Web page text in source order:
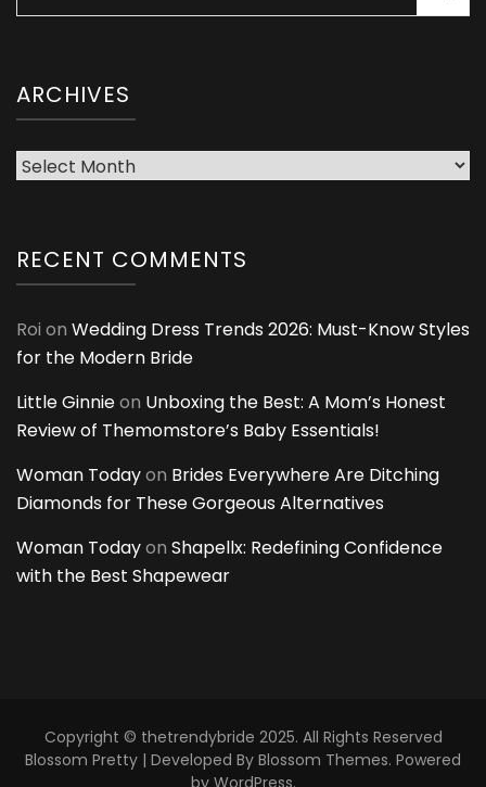
for:
ARCHIVES
Archives
RECENT COMMENTS
Roi on Wedding Dress Trends 2026: Must-Know Styles
for the Modern Bride
Little Ginnieon Unboxing the Best: A Mom’s Honest
Review of Themomstore’s Baby Essentials!
Woman Todayon Brides Everywhere Are Ditching
Diamonds for These Gorgeous Alternatives
Woman Todayon Shapellx: Redefining Confidence
with the Best Shapewear
Copyright © thetrendybride 2025. All Rights Reserved
Blossom Pretty | Developed By Blossom Themes. Powered
by WordPress.